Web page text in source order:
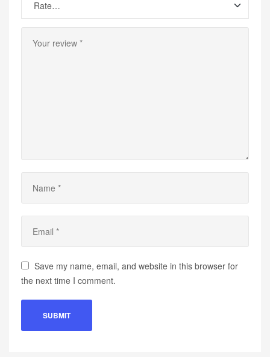
Save my name, email, and website in this browser for
the next time I comment.